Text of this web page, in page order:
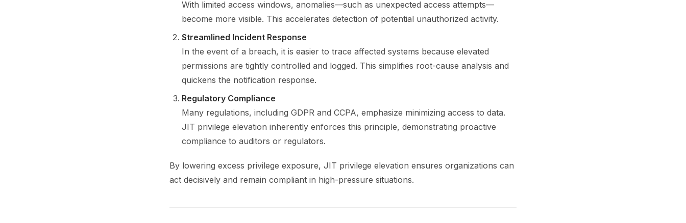
With limited access windows, anomalies—such as unexpected access attempts—
become more visible. This accelerates detection of potential unauthorized activity.
Streamlined Incident Response
In the event of a breach, it is easier to trace affected systems because elevated
permissions are tightly controlled and logged. This simplifies root-cause analysis and
quickens the notification response.
Regulatory Compliance
Many regulations, including GDPR and CCPA, emphasize minimizing access to data.
JIT privilege elevation inherently enforces this principle, demonstrating proactive
compliance to auditors or regulators.
By lowering excess privilege exposure, JIT privilege elevation ensures organizations can
act decisively and remain compliant in high-pressure situations.